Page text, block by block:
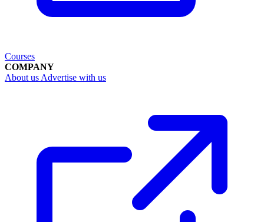
Courses
COMPANY
About us Advertise with us